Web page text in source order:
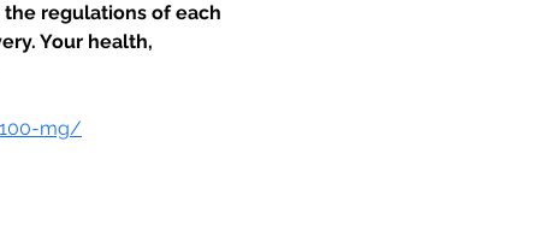
regulations of each
Your health,
mg/